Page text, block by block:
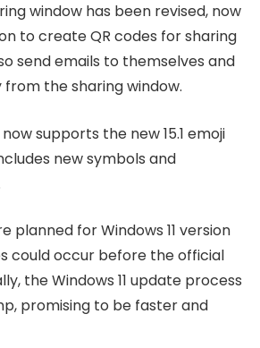
window has been revised, now
to create QR codes for sharing
send emails to themselves and
the sharing window.
now supports the new 15.1 emoji
new symbols and
planned for Windows 11 version
could occur before the official
the Windows 11 update process
promising to be faster and